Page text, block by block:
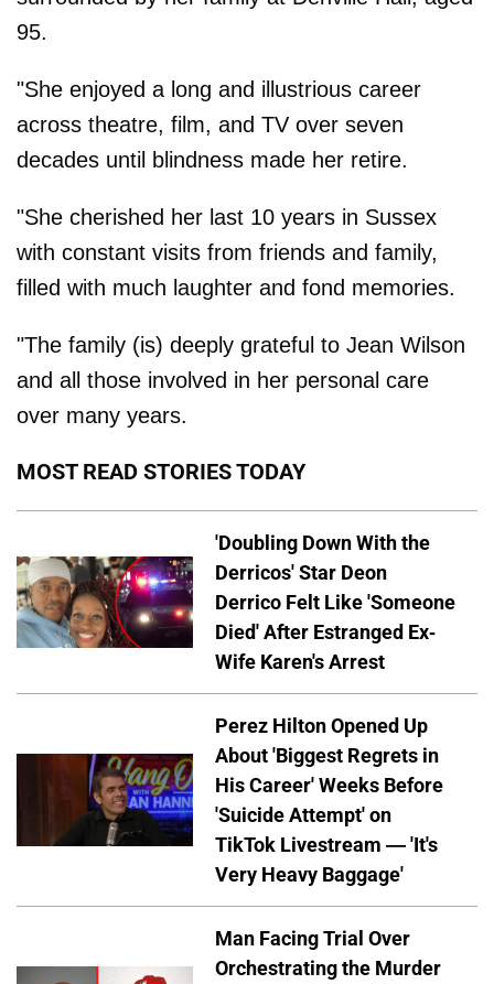
95.
"She enjoyed a long and illustrious career
across theatre, film, and TV over seven
decades until blindness made her retire.
"She cherished her last 10 years in Sussex
with constant visits from friends and family,
filled with much laughter and fond memories.
"The family (is) deeply grateful to Jean Wilson
and all those involved in her personal care
over many years.
MOST READ STORIES TODAY
'Doubling Down With the
Derricos' Star Deon
Derrico Felt Like 'Someone
Died' After Estranged Ex-
Wife Karen's Arrest
Perez Hilton Opened Up
About 'Biggest Regrets in
His Career' Weeks Before
'Suicide Attempt' on
TikTok Livestream — 'It's
Very Heavy Baggage'
Man Facing Trial Over
Orchestrating the Murder